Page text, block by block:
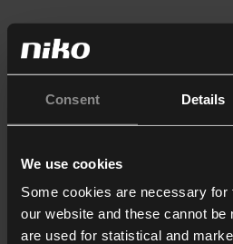
Consent Details
We use cookies
Some cookies are necessary for
our website and these cannot be
are used for statistical and